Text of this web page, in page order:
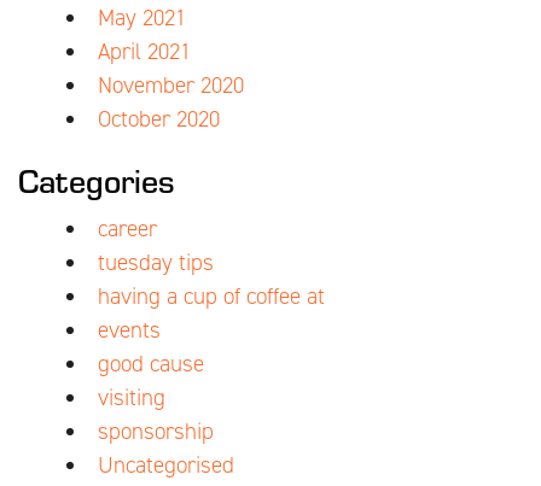
May 2021
April 2021
November 2020
October 2020
Categories
career
tuesday tips
having a cup of coffee at
events
good cause
visiting
sponsorship
Uncategorised